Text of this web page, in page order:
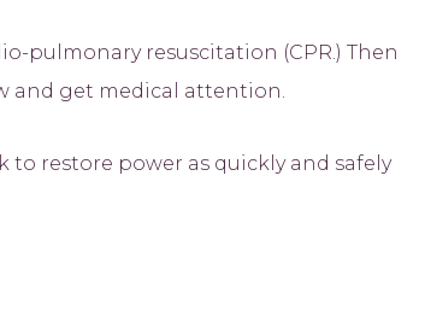
pulmonary resuscitation (CPR.) Then
and get medical attention.
restore power as quickly and safely